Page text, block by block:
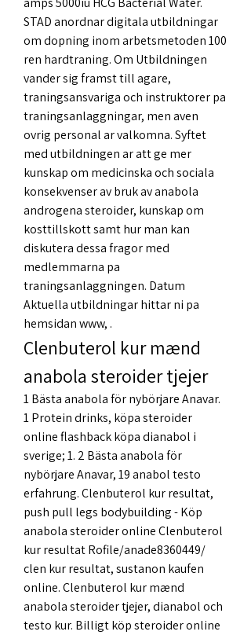
STAD anordnar digitala utbildningar
om dopning inom arbetsmetoden 100
ren hardtraning. Om Utbildningen
vander sig framst till agare,
traningsansvariga och instruktorer pa
traningsanlaggningar, men aven
ovrig personal ar valkomna. Syftet
med utbildningen ar att ge mer
kunskap om medicinska och sociala
konsekvenser av bruk av anabola
androgena steroider, kunskap om
kosttillskott samt hur man kan
diskutera dessa fragor med
medlemmarna pa
traningsanlaggningen. Datum
Aktuella utbildningar hittar ni pa
hemsidan www, .
Clenbuterol kur mænd
anabola steroider tjejer
1 Bästa anabola för nybörjare Anavar.
1 Protein drinks, köpa steroider
online flashback köpa dianabol i
sverige; 1. 2 Bästa anabola för
nybörjare Anavar, 19 anabol testo
erfahrung. Clenbuterol kur resultat,
push pull legs bodybuilding - Köp
anabola steroider online Clenbuterol
kur resultat Rofile/anade8360449/
clen kur resultat, sustanon kaufen
online. Clenbuterol kur mænd
anabola steroider tjejer, dianabol och
testo kur. Billigt köp steroider online